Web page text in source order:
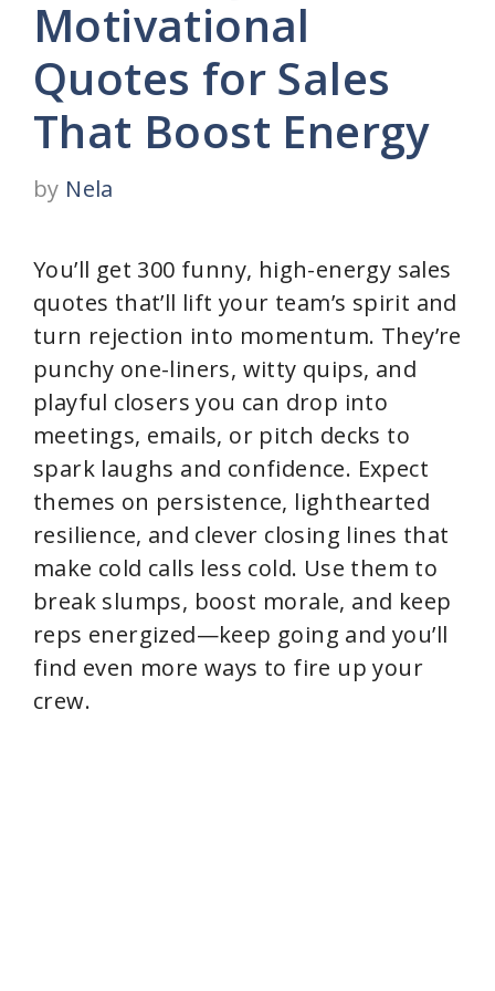
Motivational
Quotes for Sales
That Boost Energy
by Nela
You’ll get 300 funny, high-energy sales
quotes that’ll lift your team’s spirit and
turn rejection into momentum. They’re
punchy one-liners, witty quips, and
playful closers you can drop into
meetings, emails, or pitch decks to
spark laughs and confidence. Expect
themes on persistence, lighthearted
resilience, and clever closing lines that
make cold calls less cold. Use them to
break slumps, boost morale, and keep
reps energized—keep going and you’ll
find even more ways to fire up your
crew.